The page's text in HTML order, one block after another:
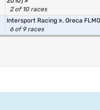
2 of 10 races
Intersport Racing , Oreca
6 of 9 races